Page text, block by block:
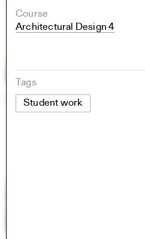
Course
Architectural Design 4
Tags
Student work